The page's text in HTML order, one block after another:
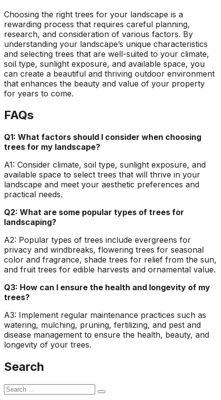
Choosing the right trees for your landscape is a
rewarding process that requires careful planning,
research, and consideration of various factors. By
understanding your landscape’s unique characteristics
and selecting trees that are well-suited to your climate,
soil type, sunlight exposure, and available space, you
can create a beautiful and thriving outdoor environment
that enhances the beauty and value of your property
for years to come.
FAQs
Q1: What factors should I consider when choosing
trees for my landscape?
A1: Consider climate, soil type, sunlight exposure, and
available space to select trees that will thrive in your
landscape and meet your aesthetic preferences and
practical needs.
Q2: What are some popular types of trees for
landscaping?
A2: Popular types of trees include evergreens for
privacy and windbreaks, flowering trees for seasonal
color and fragrance, shade trees for relief from the sun,
and fruit trees for edible harvests and ornamental value.
Q3: How can I ensure the health and longevity of my
trees?
A3: Implement regular maintenance practices such as
watering, mulching, pruning, fertilizing, and pest and
disease management to ensure the health, beauty, and
longevity of your trees.
Search